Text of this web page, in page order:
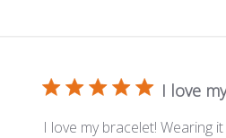
I love
I love my bracelet! Wearing